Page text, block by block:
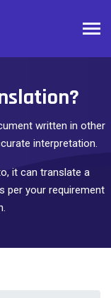
written in other
interpretation.
it can translate a
per your requirement